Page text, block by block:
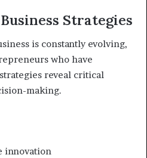
Strategies
is constantly evolving,
who have
reveal critical
making.
innovation